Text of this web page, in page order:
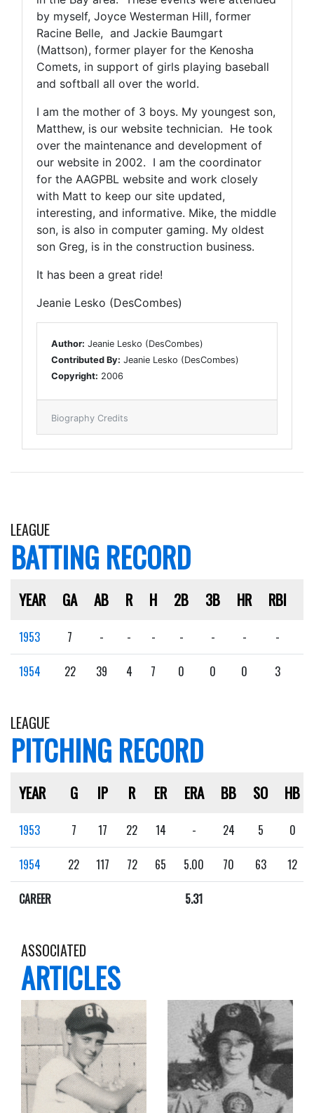
by myself, Joyce Westerman Hill, former
Racine Belle, and Jackie Baumgart
(Mattson), former player for the Kenosha
Comets, in support of girls playing baseball
and softball all over the world.
I am the mother of 3 boys. My youngest son,
Matthew, is our website technician. He took
over the maintenance and development of
our website in 2002. I am the coordinator
for the AAGPBL website and work closely
with Matt to keep our site updated,
interesting, and informative. Mike, the middle
son, is also in computer gaming. My oldest
son Greg, is in the construction business.
It has been a great ride!
Jeanie Lesko (DesCombes)
Author: Jeanie Lesko (DesCombes)
Contributed By: Jeanie Lesko (DesCombes)
Copyright: 2006
Biography Credits
LEAGUE
BATTING RECORD
YEAR GA AB R H 2B 3B HR RBI
1953 7 - - - - - - -
1954 22 39 4 7 0 0 0 3
LEAGUE
PITCHING RECORD
YEAR G IP R ER ERA BB SO HB
1953 7 17 22 14 - 24 5 0
1954 22 117 72 65 5.00 70 63 12
CAREER 5.31
ASSOCIATED
ARTICLES